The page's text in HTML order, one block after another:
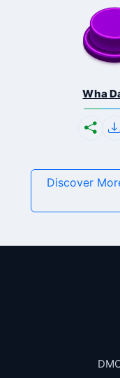
Wha
Discover